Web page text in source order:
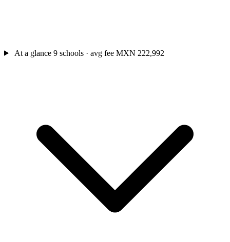
At a glance 9 schools · avg fee MXN 222,992